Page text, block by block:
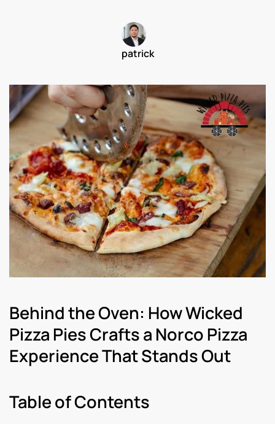
patrick
Behind the Oven: How Wicked
Pizza Pies Crafts a Norco Pizza
Experience That Stands Out
Table of Contents